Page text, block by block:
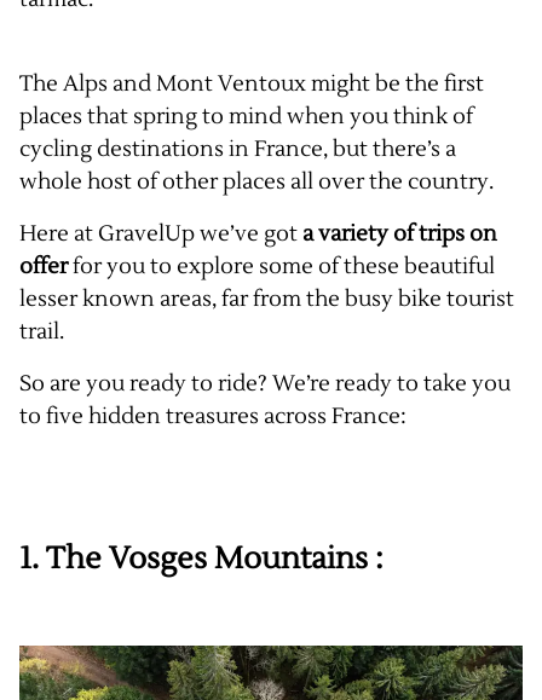
The Alps and Mont Ventoux might be the first
places that spring to mind when you think of
cycling destinations in France, but there’s a
whole host of other places all over the country.
Here at GravelUp we’ve got a variety of trips on
offerfor you to explore some of these beautiful
lesser known areas, far from the busy bike tourist
trail.
So are you ready to ride? We’re ready to take you
to five hidden treasures across France:
1. The Vosges Mountains :